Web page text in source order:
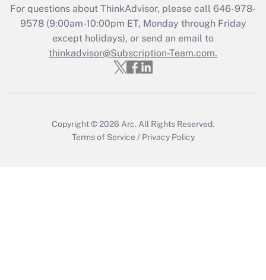
Recently Updated Q&As
Who must file a return?
Get Answer
For questions about ThinkAdvisor, please call 646-978-
9578(9:00am-10:00pm ET, Monday through Friday
except holidays), or send an email to
thinkadvisor@Subscription-Team.com.
Copyright © 2026 Arc. All Rights Reserved.
Terms of Service / Privacy Policy